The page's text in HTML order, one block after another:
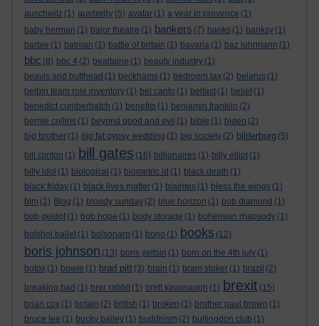
auschwitz (1) austerity (5) avatar (1) a year in provence (1)
baby herman (1) balor theatre (1) bankers (7) banks (1) banksy (1)
barbie (1) batman (1) battle of britain (1) bavaria (1) baz luhrmann (1)
bbc (8) bbc 4 (2) bealtaine (1) beauty industry (1)
beavis and butthead (1) beckhams (1) bedroom tax (2) belarus (1)
belbin team role inventory (1) bel canto (1) belfast (1) belief (1)
benedict cumberbatch (1) benefits (1) benjamin franklin (2)
bernie collins (1) beyond good and evil (1) bible (1) biden (2)
big brother (1) big fat gypsy wedding (1) big society (2) bilderburg (5)
bill clinton (1) bill gates (16) billionaires (1) billy elliot (1)
billy idol (1) biological (1) biometric id (1) black death (1)
black friday (1) black lives matter (1) blairites (1) bless the wings (1)
blm (1) Blog (1) bloody sunday (2) blue horizon (1) bob diamond (1)
bob geldof (1) bob hope (1) body storage (1) bohemian rhapsody (1)
bolshoi ballet (1) bolsonaro (1) bono (1) books (12)
boris johnson (13) boris yeltsin (1) born on the 4th july (1)
botox (1) bowie (1) brad pitt (3) brain (1) bram stoker (1) brazil (2)
breaking bad (1) brer rabbit (1) brett kavanaugh (1) brexit (15)
brian cox (1) britain (2) british (1) broken (1) brother paul brown (1)
bruce lee (1) bucky bailey (1) buddhism (2) bullingdon club (1)